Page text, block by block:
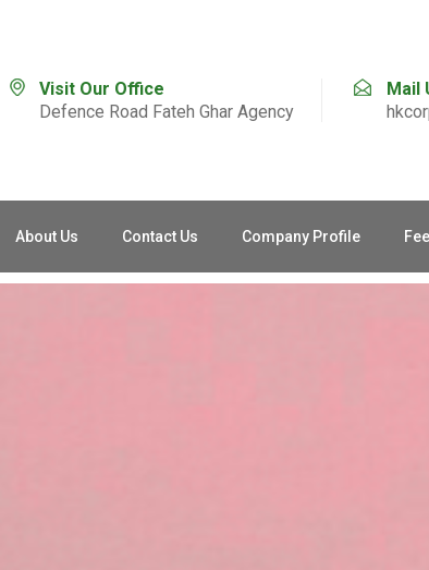
Visit Our Office
Defence Road Fateh Ghar Agency
Mail
About Us Contact Us Company Profile